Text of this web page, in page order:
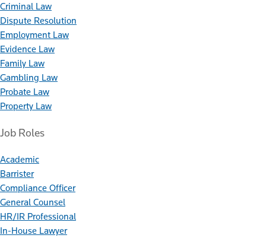
Criminal Law
Dispute Resolution
Employment Law
Evidence Law
Family Law
Gambling Law
Probate Law
Property Law
Job Roles
Academic
Barrister
Compliance Officer
General Counsel
HR/IR Professional
In-House Lawyer